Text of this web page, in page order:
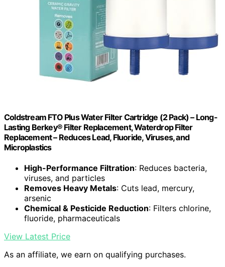
Coldstream FTO Plus Water Filter Cartridge (2 Pack) – Long-
Lasting Berkey® Filter Replacement, Waterdrop Filter
Replacement – Reduces Lead, Fluoride, Viruses, and
Microplastics
High-Performance Filtration: Reduces bacteria,
viruses, and particles
Removes Heavy Metals: Cuts lead, mercury,
arsenic
Chemical & Pesticide Reduction: Filters chlorine,
fluoride, pharmaceuticals
View Latest Price
As an affiliate, we earn on qualifying purchases.